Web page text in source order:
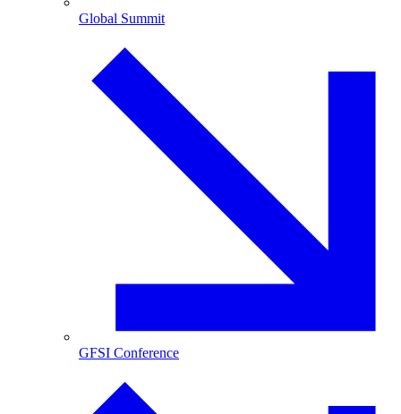
Global Summit
GFSI Conference